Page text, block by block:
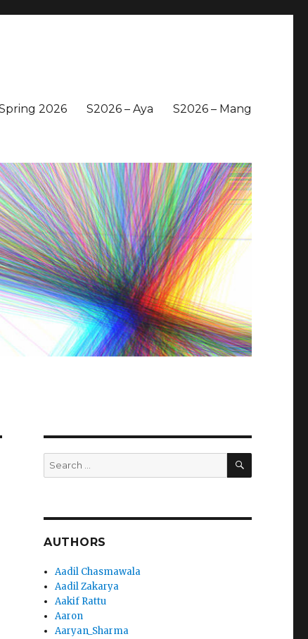
2026 S2026 – Aya S2026 – Mang
Search
for:
SEARCH
AUTHORS
Aadil Chasmawala
Aadil Zakarya
Aakif Rattu
Aaron
Aaryan_Sharma